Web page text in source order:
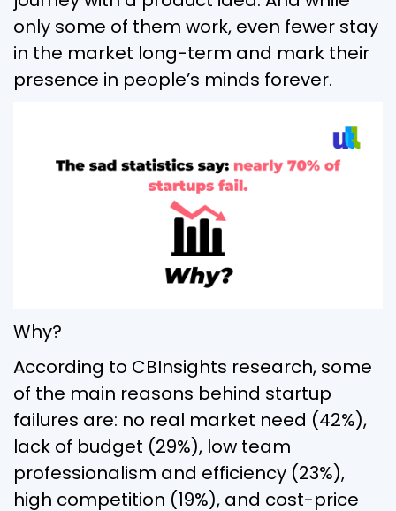
only some of them work, even fewer stay
in the market long-term and mark their
presence in people’s minds forever.
Why?
According to CBInsights research, some
of the main reasons behind startup
failures are: no real market need (42%),
lack of budget (29%), low team
professionalism and efficiency (23%),
high competition (19%), and cost-price